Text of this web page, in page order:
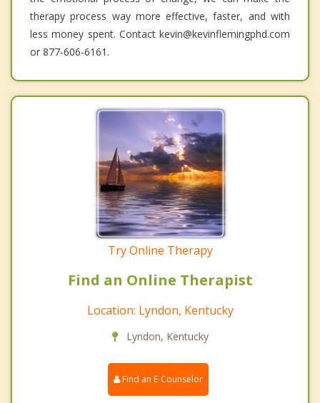
therapy process way more effective, faster, and with
less money spent. Contact kevin@kevinflemingphd.com
or 877-606-6161.
Try Online Therapy
Find an Online Therapist
Location: Lyndon, Kentucky
Lyndon, Kentucky
Find an E-Counselor